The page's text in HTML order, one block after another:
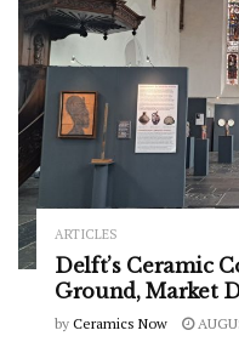
ARTICLES
Delft’s Ceramic
Ground, Market
by Ceramics Now